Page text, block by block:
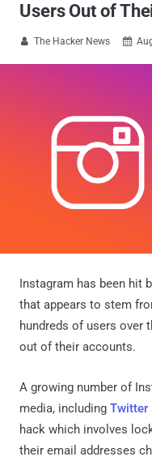
Users Out of
 The Hacker News 
Instagram has been hit
that appears to stem
hundreds of users over
out of their accounts.
A growing number of
media, including Twitter
hack which involves
their email addresses